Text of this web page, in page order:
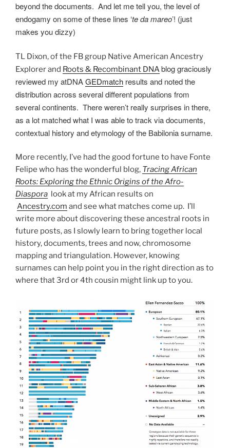
beyond the documents. And let me tell you, the level of
endogamy on some of these lines ‘te da mareo’! (just
makes you dizzy)
TL Dixon, of the FB group Native American Ancestry
Explorer and Roots & Recombinant DNA blog graciously
reviewed my atDNAGEDmatch results and noted the
distribution across several different populations from
several continents. There weren’t really surprises in there,
as a lot matched what I was able to track via documents,
contextual history and etymology of the Babilonia surname.
More recently, I’ve had the good fortune to have Fonte
Felipe who has the wonderful blog, Tracing African
Roots: Exploring the Ethnic Origins of the Afro-
Diaspora look at my African results on
Ancestry.com and see what matches come up. I’ll
write more about discovering these ancestral roots in
future posts, as I slowly learn to bring together local
history, documents, trees and now, chromosome
mapping and triangulation. However, knowing
surnames can help point you in the right direction as to
where that 3rd or 4th cousin might link up to you.